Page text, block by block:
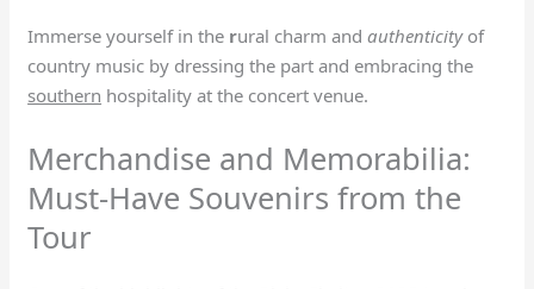
Immerse yourself in the rural charm andauthenticityof
country music by dressing the part and embracing the
southern hospitality at the concert venue.
Merchandise and Memorabilia:
Must-Have Souvenirs from the
Tour